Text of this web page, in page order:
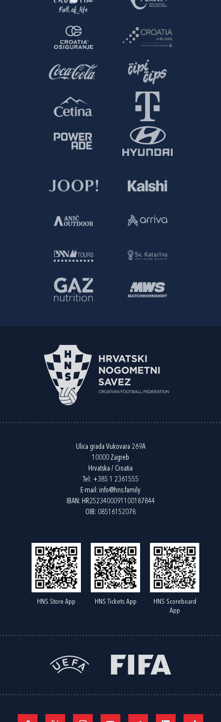
Ulica grada Vukovara 269A
10000 Zagreb
Hrvatska / Croatia
Tel: +385 1 2361555
E-mail: info@hns.family
IBAN: HR2523400091100187844
OIB: 08516152078
HNS Store App HNS Tickets App
HNS Scoreboard
App